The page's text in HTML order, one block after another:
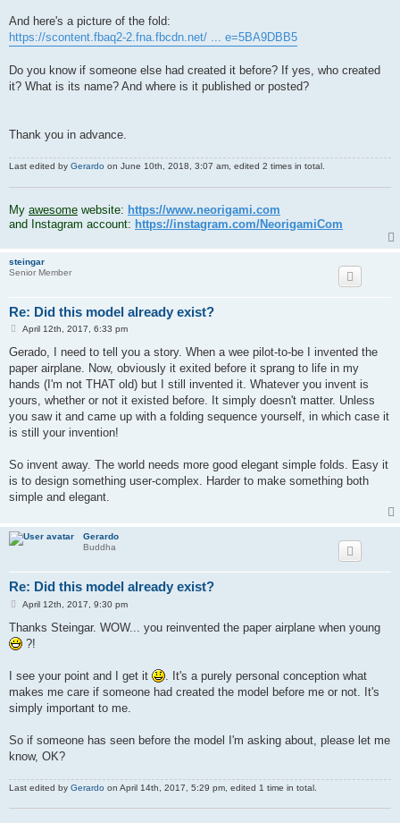
And here's a picture of the fold:
https://scontent.fbaq2-2.fna.fbcdn.net/ ... e=5BA9DBB5
Do you know if someone else had created it before? If yes, who created
it? What is its name? And where is it published or posted?
Thank you in advance.
Last edited by Gerardo on June 10th, 2018, 3:07 am, edited 2 times in total.
My awesome website: https://www.neorigami.com
and Instagram account: https://instagram.com/NeorigamiCom
steingar
Senior Member
Re: Did this model already exist?
P
s
April 12th, 2017, 6:33 pm
Gerado, I need to tell you a story. When a wee pilot-to-be I invented the
paper airplane. Now, obviously it exited before it sprang to life in my
hands (I'm not THAT old) but I still invented it. Whatever you invent is
yours, whether or not it existed before. It simply doesn't matter. Unless
you saw it and came up with a folding sequence yourself, in which case it
is still your invention!
So invent away. The world needs more good elegant simple folds. Easy it
is to design something user-complex. Harder to make something both
simple and elegant.
Gerardo
Buddha
Re: Did this model already exist?
P
s
April 12th, 2017, 9:30 pm
Thanks Steingar. WOW... you reinvented the paper airplane when young
?!
I see your point and I get it
. It's a purely personal conception what
makes me care if someone had created the model before me or not. It's
simply important to me.
So if someone has seen before the model I'm asking about, please let me
know, OK?
Last edited by Gerardo on April 14th, 2017, 5:29 pm, edited 1 time in total.